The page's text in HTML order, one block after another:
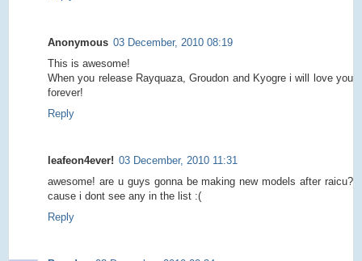
Anonymous 03 December, 2010 08:19
This is awesome!
When you release Rayquaza, Groudon and Kyogre i will love you
forever!
Reply
leafeon4ever! 03 December, 2010 11:31
awesome! are u guys gonna be making new models after raicu?
cause i dont see any in the list :(
Reply